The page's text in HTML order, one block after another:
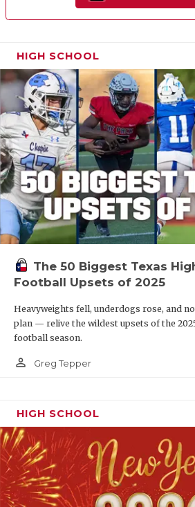
HIGH SCHOOL
The 50 Biggest Texas
Football Upsets of 2025
Heavyweights fell, underdogs rose, and
plan — relive the wildest upsets of the
football season.
person_outline Greg Tepper
HIGH SCHOOL